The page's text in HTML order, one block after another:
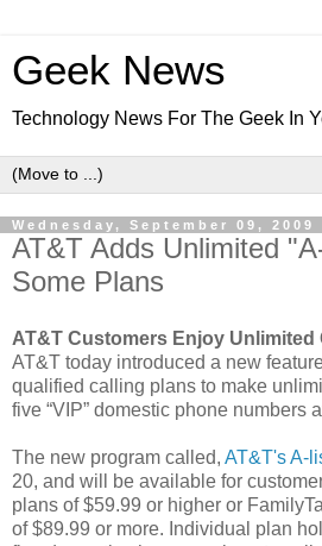
Geek News
Technology News For The Geek In
Wednesday, September 09, 2009
AT&T Adds Unlimited
Some Plans
AT&T Customers Enjoy
AT&T today introduced a new
qualified calling plans to make
five “VIP” domestic phone numbers
The new program called, AT&T's A-
20, and will be available for
plans of $59.99 or higher or
of $89.99 or more. Individual plan